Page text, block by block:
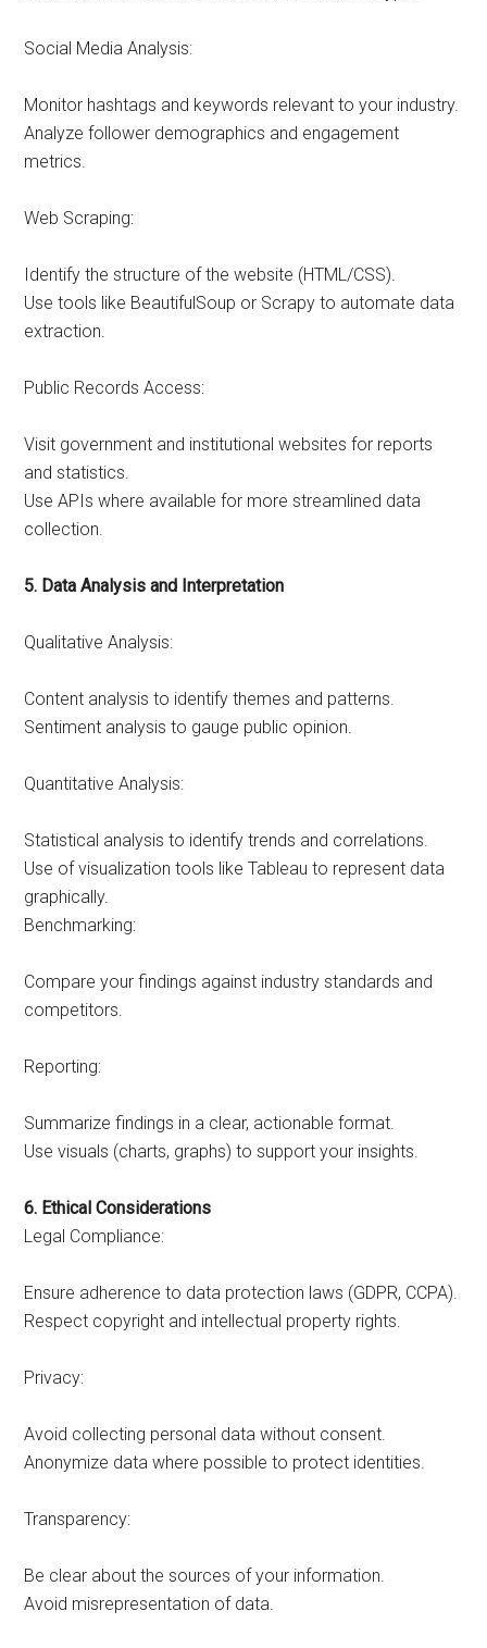
Social Media Analysis:
Monitor hashtags and keywords relevant to your industry.
Analyze follower demographics and engagement
metrics.
Web Scraping:
Identify the structure of the website (HTML/CSS).
Use tools like BeautifulSoup or Scrapy to automate data
extraction.
Public Records Access:
Visit government and institutional websites for reports
and statistics.
Use APIs where available for more streamlined data
collection.
5. Data Analysis and Interpretation
Qualitative Analysis:
Content analysis to identify themes and patterns.
Sentiment analysis to gauge public opinion.
Quantitative Analysis:
Statistical analysis to identify trends and correlations.
Use of visualization tools like Tableau to represent data
graphically.
Benchmarking:
Compare your findings against industry standards and
competitors.
Reporting:
Summarize findings in a clear, actionable format.
Use visuals (charts, graphs) to support your insights.
6. Ethical Considerations
Legal Compliance:
Ensure adherence to data protection laws (GDPR, CCPA).
Respect copyright and intellectual property rights.
Privacy:
Avoid collecting personal data without consent.
Anonymize data where possible to protect identities.
Transparency:
Be clear about the sources of your information.
Avoid misrepresentation of data.